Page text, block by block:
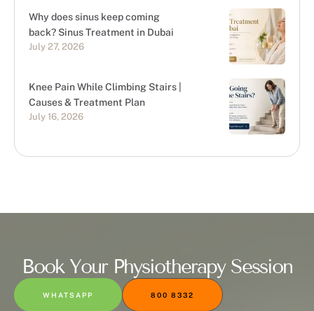
Why does sinus keep coming
back? Sinus Treatment in Dubai
July 27, 2026
Knee Pain While Climbing Stairs |
Causes & Treatment Plan
July 16, 2026
Book Your Physiotherapy Session
WHATSAPP 800 8332